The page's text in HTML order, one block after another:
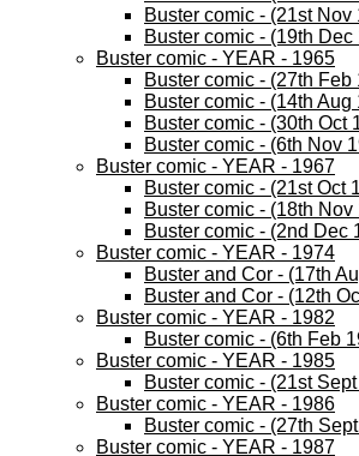
Buster comic - (21st Nov
Buster comic - (19th Dec
Buster comic - YEAR - 1965
Buster comic - (27th Feb
Buster comic - (14th Aug
Buster comic - (30th Oct
Buster comic - (6th Nov
Buster comic - YEAR - 1967
Buster comic - (21st Oct
Buster comic - (18th Nov
Buster comic - (2nd Dec
Buster comic - YEAR - 1974
Buster and Cor - (17th
Buster and Cor - (12th
Buster comic - YEAR - 1982
Buster comic - (6th Feb
Buster comic - YEAR - 1985
Buster comic - (21st
Buster comic - YEAR - 1986
Buster comic - (27th
Buster comic - YEAR - 1987